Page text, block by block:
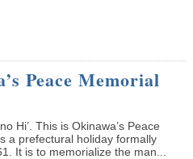
Peace Memorial
Hi’. This is Okinawa’s Peace
a prefectural holiday formally
It is to memorialize the man...